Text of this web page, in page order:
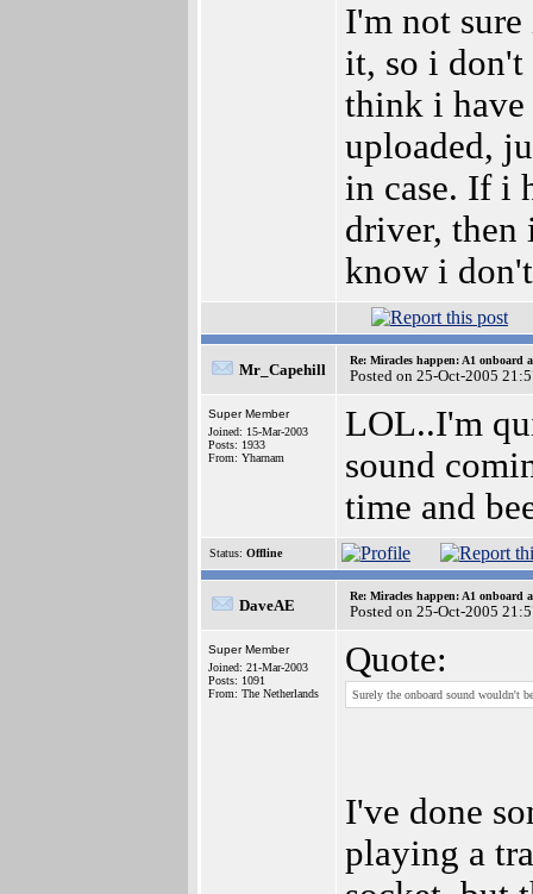
I'm not
it, so i don't
think i
uploaded,
in case. If i
driver, then
know i
Mr_Capehill
Re: Miracles happen: A1 onboard
Posted on 25-Oct-2005
Super Member
Joined: 15-Mar-2003
Posts: 1933
From: Yharnam
LOL..I'm
sound
time and
Status: Offline
DaveAE
Re: Miracles happen: A1 onboard
Posted on 25-Oct-2005
Super Member
Joined: 21-Mar-2003
Posts: 1091
From: The Netherlands
Quote:
Surely the onboard sound wouldn't
I've done
playing a